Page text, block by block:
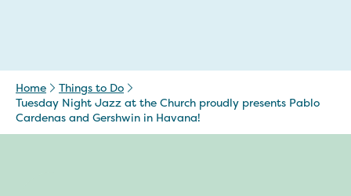
Home
Things to Do
Tuesday Night Jazz at the Church proudly presents Pablo
Cardenas and Gershwin in Havana!